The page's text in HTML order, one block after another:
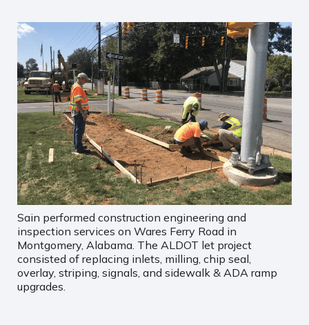
Sain performed construction engineering and
inspection services on Wares Ferry Road in
Montgomery, Alabama. The ALDOT let project
consisted of replacing inlets, milling, chip seal,
overlay, striping, signals, and sidewalk & ADA ramp
upgrades.